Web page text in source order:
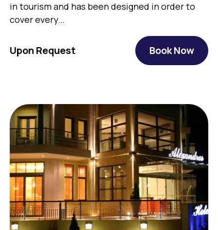
in tourism and has been designed in order to
cover every…
Upon Request Book Now